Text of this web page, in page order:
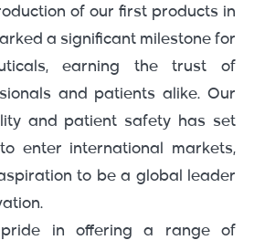
of our first products in
a significant milestone for
earning the trust of
and patients alike. Our
and patient safety has set
enter international markets,
to be a global leader
pride in offering a range of